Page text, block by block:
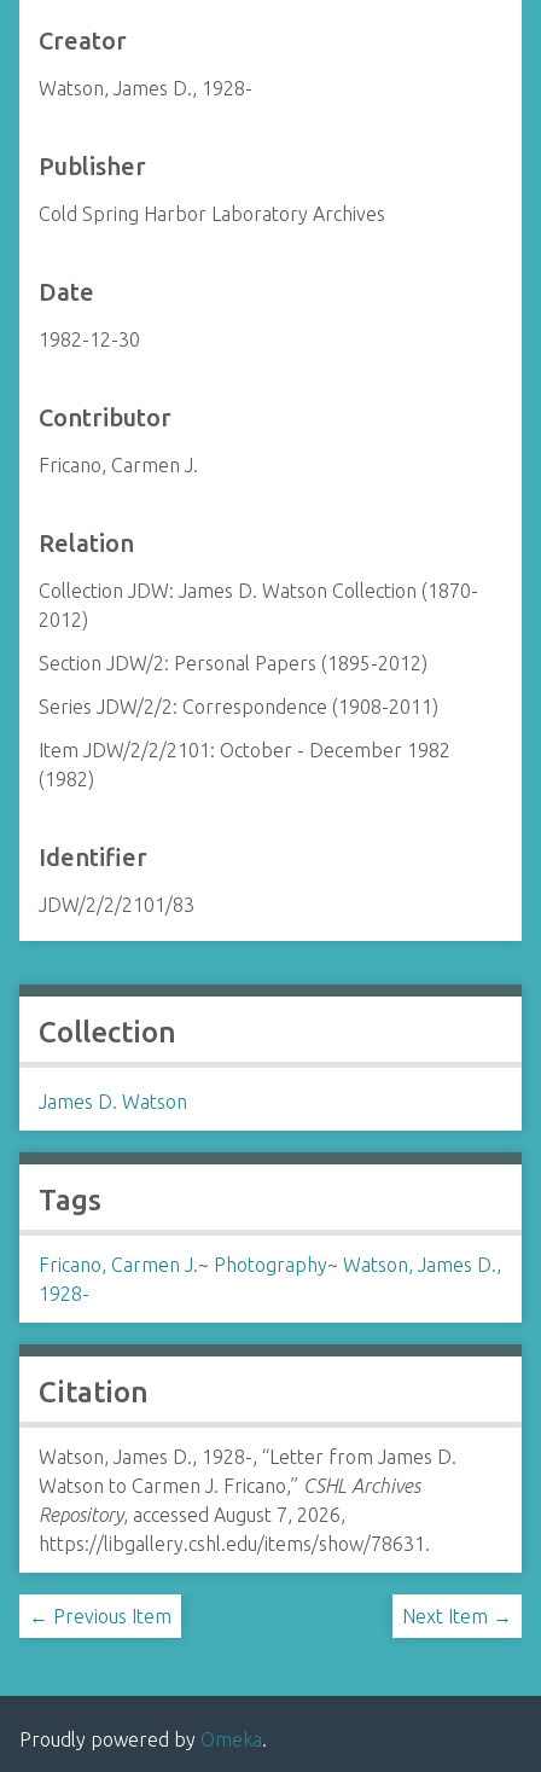
Creator
Watson, James D., 1928-
Publisher
Cold Spring Harbor Laboratory Archives
Date
1982-12-30
Contributor
Fricano, Carmen J.
Relation
Collection JDW: James D. Watson Collection (1870-
2012)
Section JDW/2: Personal Papers (1895-2012)
Series JDW/2/2: Correspondence (1908-2011)
Item JDW/2/2/2101: October - December 1982
(1982)
Identifier
JDW/2/2/2101/83
Collection
James D. Watson
Tags
Fricano, Carmen J.~ Photography~ Watson, James D.,
1928-
Citation
Watson, James D., 1928-, “Letter from James D.
Watson to Carmen J. Fricano,” CSHL Archives
Repository, accessed August 7, 2026,
https://libgallery.cshl.edu/items/show/78631 .
← Previous Item Next Item →
Proudly powered by Omeka.